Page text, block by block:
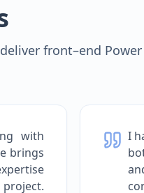
front–end Power
with
brings
I